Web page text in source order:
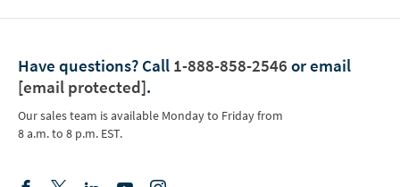
Have questions? Call 1-888-858-2546 or email
[email protected].
Our sales team is available Monday to Friday from
8 a.m. to 8 p.m. EST.